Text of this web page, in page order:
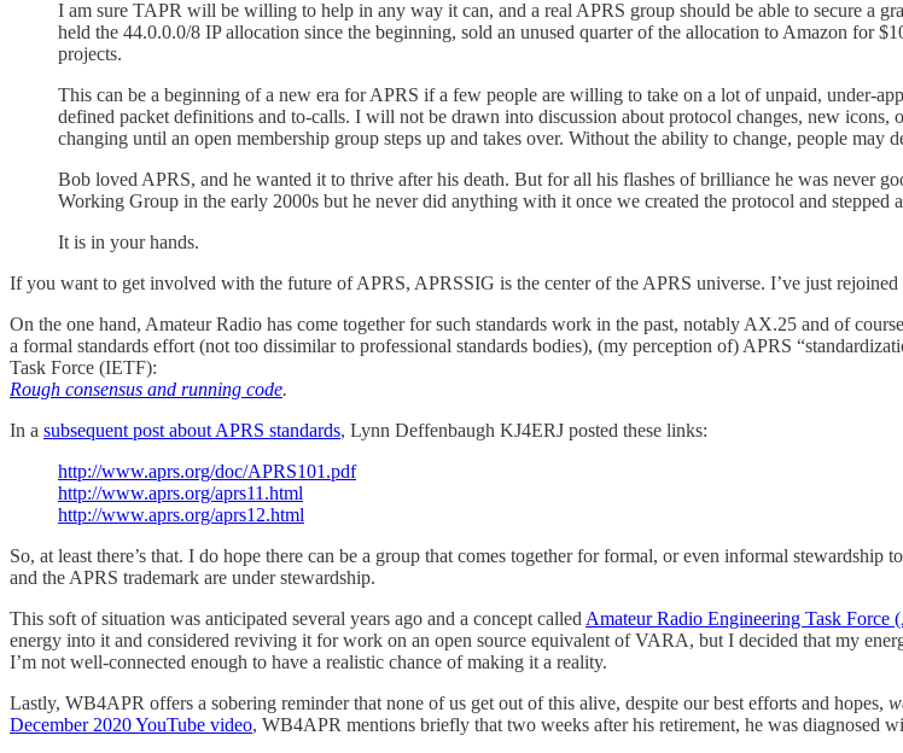
I am sure TAPR will be willing to help in any way it can, and a real APRS group should be able to secure a
held the 44.0.0.0/8 IP allocation since the beginning, sold an unused quarter of the allocation to Amazon for
projects.
This can be a beginning of a new era for APRS if a few people are willing to take on a lot of unpaid, under-
defined packet definitions and to-calls. I will not be drawn into discussion about protocol changes, new
changing until an open membership group steps up and takes over. Without the ability to change, people
Bob loved APRS, and he wanted it to thrive after his death. But for all his flashes of brilliance he was never
Working Group in the early 2000s but he never did anything with it once we created the protocol and
It is in your hands.
If you want to get involved with the future of APRS, APRSSIG is the center of the APRS universe. I’ve just
On the one hand, Amateur Radio has come together for such standards work in the past, notably AX.25 and of
a formal standards effort (not too dissimilar to professional standards bodies), (my perception of) APRS
Task Force (IETF):
Rough consensus and running code.
In a subsequent post about APRS standards, Lynn Deffenbaugh KJ4ERJ posted these links:
http://www.aprs.org/doc/APRS101.pdf
http://www.aprs.org/aprs11.html
http://www.aprs.org/aprs12.html
So, at least there’s that. I do hope there can be a group that comes together for formal, or even informal
and the APRS trademark are under stewardship.
This soft of situation was anticipated several years ago and a concept called Amateur Radio Engineering Task Force
energy into it and considered reviving it for work on an open source equivalent of VARA, but I decided that my
I’m not well-connected enough to have a realistic chance of making it a reality.
Lastly, WB4APR offers a sobering reminder that none of us get out of this alive, despite our best efforts and hopes,
December 2020 YouTube video, WB4APR mentions briefly that two weeks after his retirement, he was diagnosed